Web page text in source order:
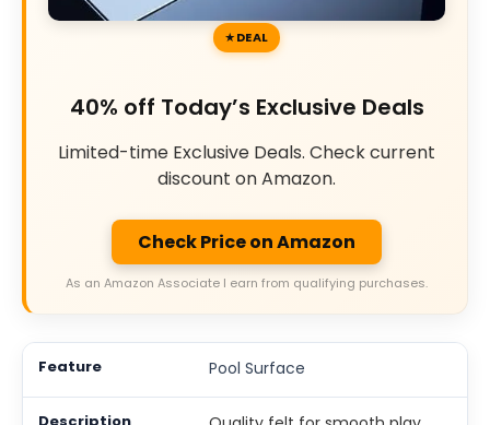
DEAL
40% off Today’s Exclusive Deals
Limited-time Exclusive Deals. Check current
discount on Amazon.
Check Price on Amazon
As an Amazon Associate I earn from qualifying purchases.
Pool Surface